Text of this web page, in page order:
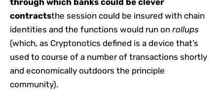
through which banks could be clever
contractsthe session could be insured with chain
identities and the functions would run on rollups
(which, as Cryptonotics defined is a device that’s
used to course of a number of transactions shortly
and economically outdoors the principle
community).